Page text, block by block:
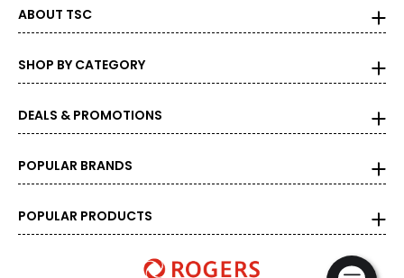
ABOUT TSC
SHOP BY CATEGORY
DEALS & PROMOTIONS
POPULAR BRANDS
POPULAR PRODUCTS